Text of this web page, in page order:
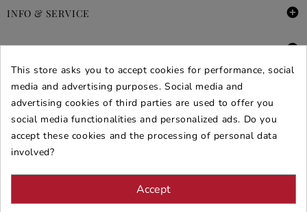
INFO & SERVICE 
DEALS & PROMOS 
SECURE PURCHASES
REVIEWS ARREDARE MODERNO
This store asks you to accept cookies for performance, social
media and advertising purposes. Social media and
advertising cookies of third parties are used to offer you
social media functionalities and personalized ads. Do you
accept these cookies and the processing of personal data
involved?
Accept